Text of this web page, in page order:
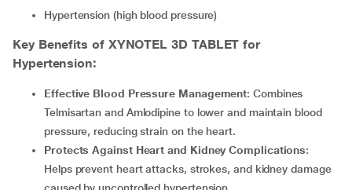
Hypertension (high blood pressure)
Key Benefits of XYNOTEL 3D TABLET for
Hypertension:
Effective Blood Pressure Management: Combines
Telmisartan and Amlodipine to lower and maintain blood
pressure, reducing strain on the heart.
Protects Against Heart and Kidney Complications:
Helps prevent heart attacks, strokes, and kidney damage